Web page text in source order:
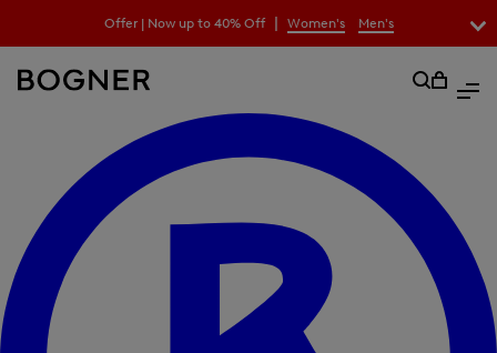
field
Offer | Now up to 40% Off | Women's Men's